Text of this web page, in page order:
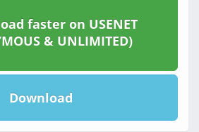
faster on USENET
& UNLIMITED)
Download